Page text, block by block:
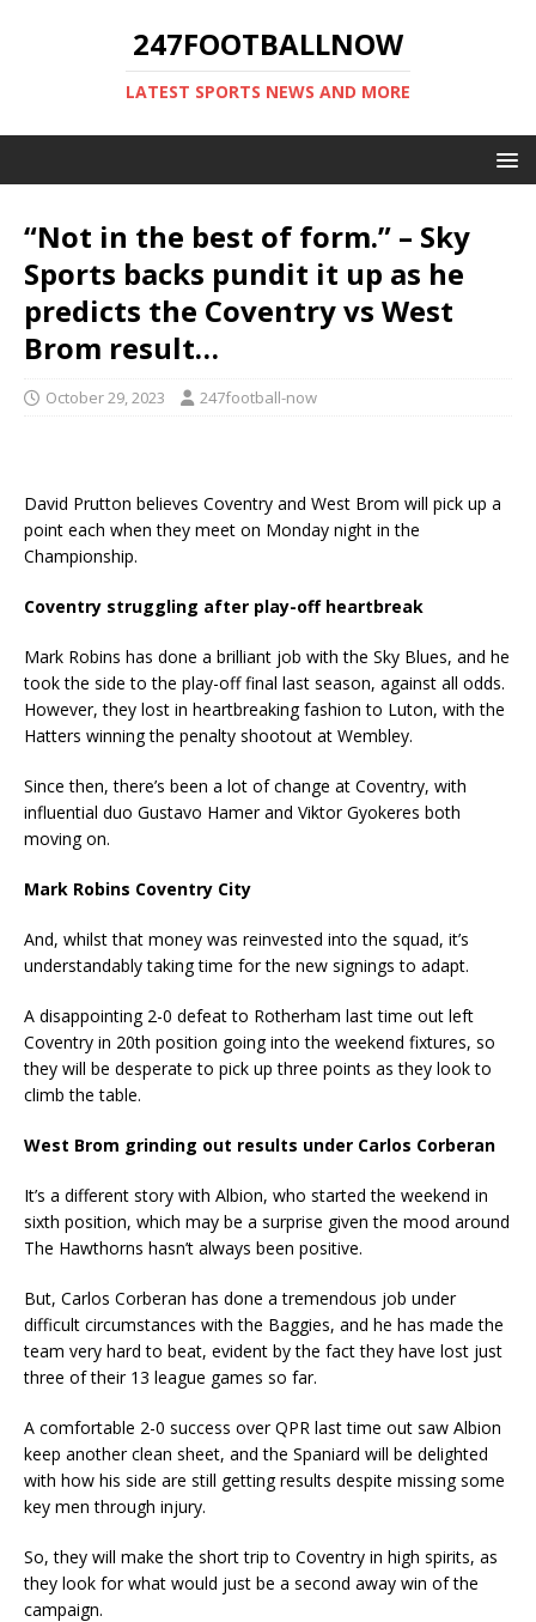
247FOOTBALLNOW
LATEST SPORTS NEWS AND MORE
“Not in the best of form.” – Sky
Sports backs pundit it up as he
predicts the Coventry vs West
Brom result…
October 29, 2023 247football-now
David Prutton believes Coventry and West Brom will pick up a
point each when they meet on Monday night in the
Championship.
Coventry struggling after play-off heartbreak
Mark Robins has done a brilliant job with the Sky Blues, and he
took the side to the play-off final last season, against all odds.
However, they lost in heartbreaking fashion to Luton, with the
Hatters winning the penalty shootout at Wembley.
Since then, there’s been a lot of change at Coventry, with
influential duo Gustavo Hamer and Viktor Gyokeres both
moving on.
Mark Robins Coventry City
And, whilst that money was reinvested into the squad, it’s
understandably taking time for the new signings to adapt.
A disappointing 2-0 defeat to Rotherham last time out left
Coventry in 20th position going into the weekend fixtures, so
they will be desperate to pick up three points as they look to
climb the table.
West Brom grinding out results under Carlos Corberan
It’s a different story with Albion, who started the weekend in
sixth position, which may be a surprise given the mood around
The Hawthorns hasn’t always been positive.
But, Carlos Corberan has done a tremendous job under
difficult circumstances with the Baggies, and he has made the
team very hard to beat, evident by the fact they have lost just
three of their 13 league games so far.
A comfortable 2-0 success over QPR last time out saw Albion
keep another clean sheet, and the Spaniard will be delighted
with how his side are still getting results despite missing some
key men through injury.
So, they will make the short trip to Coventry in high spirits, as
they look for what would just be a second away win of the
campaign.